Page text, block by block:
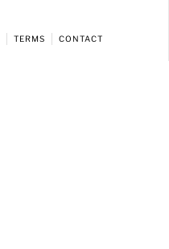
TERMS CONTACT